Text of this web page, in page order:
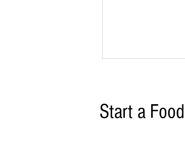
Start a